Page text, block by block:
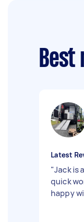
Latest
"Jack is
quick
happy